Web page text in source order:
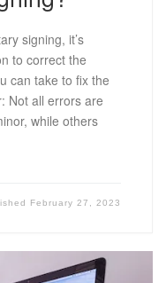
signing, it’s
to correct the
can take to fix the
Not all errors are
while others
February 27, 2023